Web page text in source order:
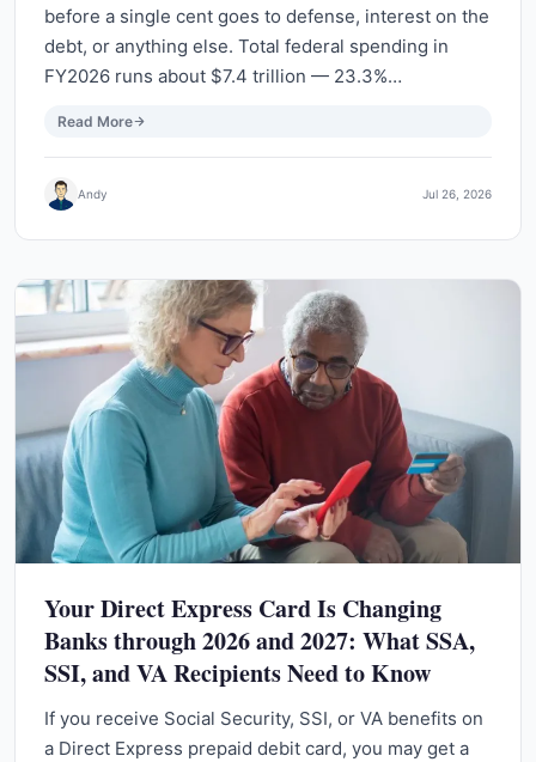
before a single cent goes to defense, interest on the
debt, or anything else. Total federal spending in
FY2026 runs about $7.4 trillion — 23.3%…
Read More
Andy Jul 26, 2026
Your Direct Express Card Is Changing
Banks through 2026 and 2027: What SSA,
SSI, and VA Recipients Need to Know
If you receive Social Security, SSI, or VA benefits on
a Direct Express prepaid debit card, you may get a